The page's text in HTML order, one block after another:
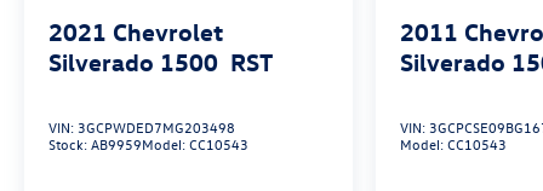
expectations. Its exceptional blend of power,
comfort, and cutting-edge technology elevates the
driving experience to new heights.
We invite you to experience this remarkable 2021
2021 Chevrolet
Silverado 1500 RST
VIN: 3GCPWDED7MG203498
Stock:AB9959Model:CC10543
2011
Silverado
VIN:
Model:CC10543